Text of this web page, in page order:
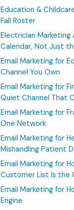
Education &
Fall Roster
Electrician
Calendar, Not Just
Email Marketing for
Channel You Own
Email Marketing for
Quiet Channel That
Email Marketing for
One Network
Email Marketing for
Mishandling Patient
Email Marketing for
Customer List Is the
Email Marketing for
Engine